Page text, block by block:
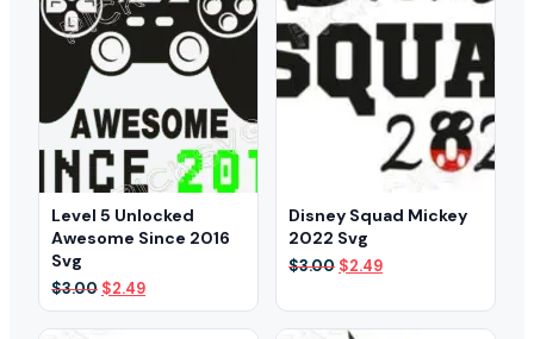
Level 5 Unlocked
Awesome Since 2016
Svg
$3.00 Original
price
was:
$2.49Current
price
is:
Disney Squad Mickey
2022 Svg
$3.00 Original
$3.00.
$2.49Current
$2.49.